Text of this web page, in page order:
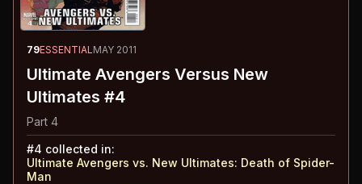
79ESSENTIAL MAY 2011
Ultimate Avengers Versus New
Ultimates #4
Part 4
#4 collected in:
Ultimate Avengers vs. New Ultimates: Death of Spider-
Man